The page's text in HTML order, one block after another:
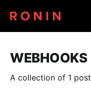
WEBHOOKS
A collection of 1 post